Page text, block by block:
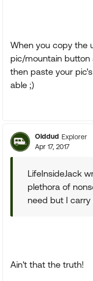
When you copy the
pic/mountain
then paste your
able ;)
Olddud Explorer
Apr 17, 2017
LifeInsideJack
plethora of
need but I carry
Ain't that the truth!